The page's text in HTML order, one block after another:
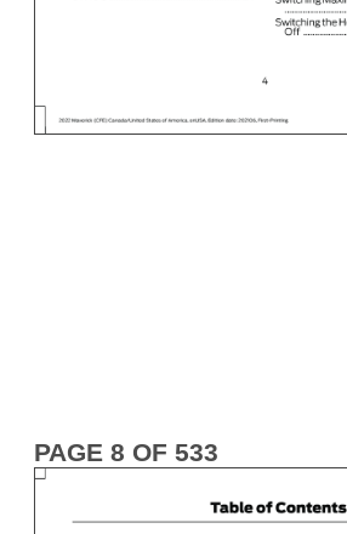
PAGE 8 OF 533